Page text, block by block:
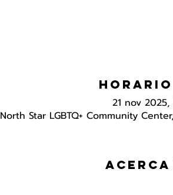
Horario
21 nov
North Star LGBTQ+ Community